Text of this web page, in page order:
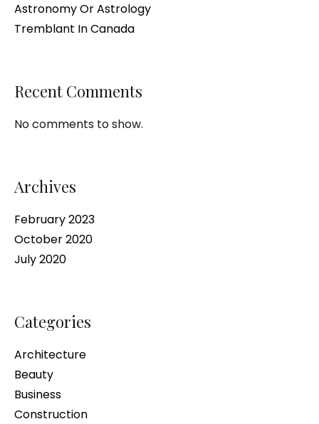
Astronomy Or Astrology
Tremblant In Canada
Recent Comments
No comments to show.
Archives
February 2023
October 2020
July 2020
Categories
Architecture
Beauty
Business
Construction